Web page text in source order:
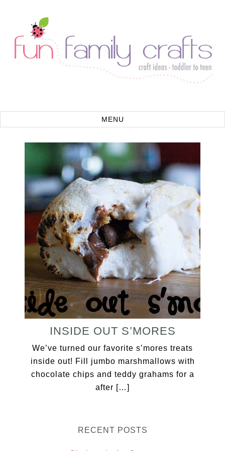
INSIDE OUT S’MORES
We’ve turned our favorite s’mores treats
inside out! Fill jumbo marshmallows with
chocolate chips and teddy grahams for a
after […]
RECENT POSTS